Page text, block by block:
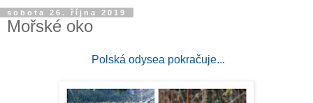
sobota 26. října 2019
Mořské oko
Polská odysea pokračuje...